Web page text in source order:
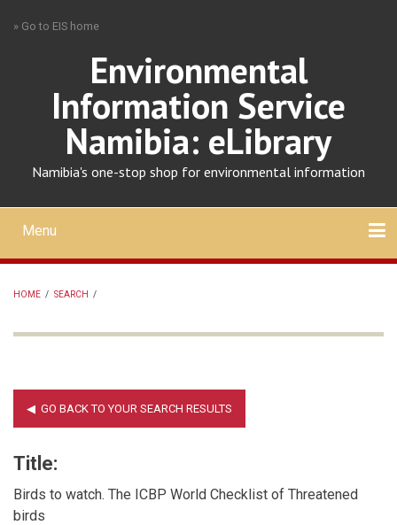
» Go to EIS home
Environmental
Information Service
Namibia: eLibrary
Namibia's one-stop shop for environmental information
Mobile
main
menu
Menu
HOME / SEARCH /
Title:
Birds to watch. The ICBP World Checklist of Threatened
birds